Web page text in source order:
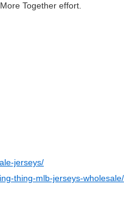
Together effort.
jerseys/
thing-mlb-jerseys-wholesale/